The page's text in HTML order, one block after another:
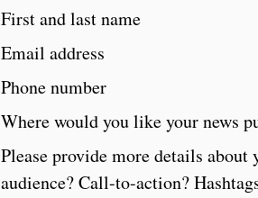
First and last name
Email address
Phone number
Where would you like your news
Please provide more details about
audience? Call-to-action?